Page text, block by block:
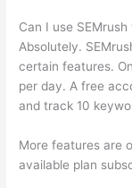
Can I use
Absolutely.
certain features.
per day. A free
and track 10
More features are
available plan